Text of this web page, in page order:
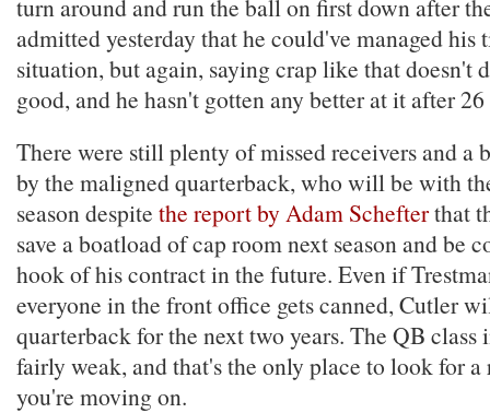
turn around and run the ball on first down after
admitted yesterday that he could've managed his
situation, but again, saying crap like that doesn't
good, and he hasn't gotten any better at it after 26
There were still plenty of missed receivers and a
by the maligned quarterback, who will be with
season despite the report by Adam Schefterthat
save a boatload of cap room next season and be
hook of his contract in the future. Even if
everyone in the front office gets canned, Cutler
quarterback for the next two years. The QB class
fairly weak, and that's the only place to look for
you're moving on.